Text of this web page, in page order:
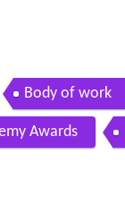
Body of work
Awards